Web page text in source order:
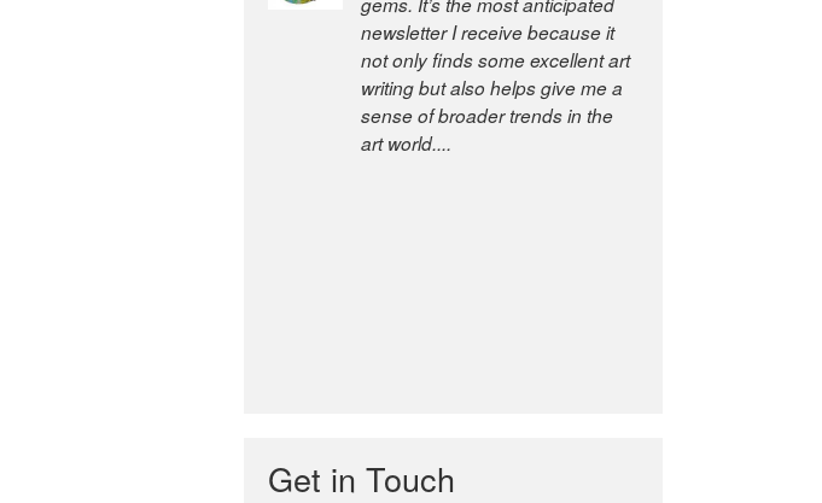
newsletter I receive because it
not only finds some excellent art
writing but also helps give me a
sense of broader trends in the
art world....
taste and intelligence; and
Andrew Bailey is one of the
world’s most discerning editors.
former deputy editor of The
Economist and a senior
Get in Touch